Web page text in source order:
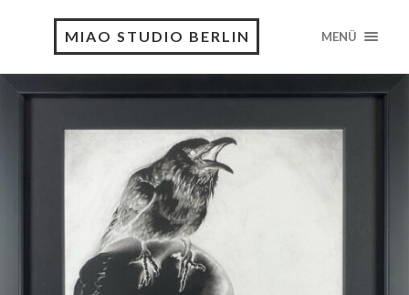
MIAO STUDIO BERLIN MENÜ